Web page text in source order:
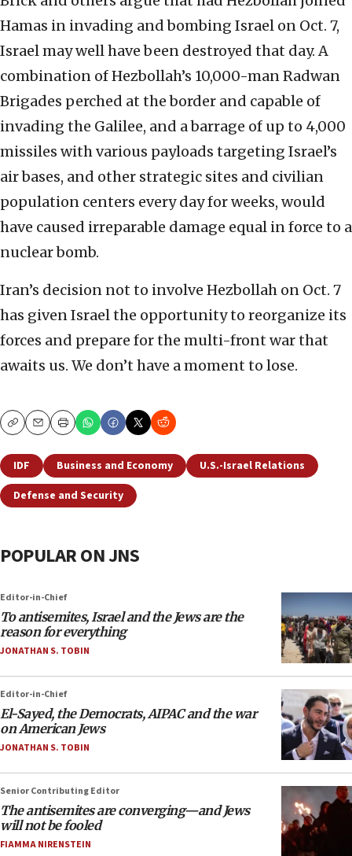
Hamas in invading and bombing Israel on Oct. 7,
Israel may well have been destroyed that day. A
combination of Hezbollah’s 10,000-man Radwan
Brigades perched at the border and capable of
invading the Galilee, and a barrage of up to 4,000
missiles with various payloads targeting Israel’s
air bases, and other strategic sites and civilian
population centers every day for weeks, would
have caused irreparable damage equal in force to a
nuclear bomb.
Iran’s decision not to involve Hezbollah on Oct. 7
has given Israel the opportunity to reorganize its
forces and prepare for the multi-front war that
awaits us. We don’t have a moment to lose.
CopyEmailPrint
IDF Business and Economy
U.S.-Israel Relations
Defense and Security
POPULAR ON JNS
Editor-in-Chief
To antisemites, Israel and the Jews are the
reason for everything
JONATHAN S. TOBIN
Editor-in-Chief
El-Sayed, the Democrats, AIPAC and the war
on American Jews
JONATHAN S. TOBIN
Senior Contributing Editor
The antisemites are converging—and Jews
will not be fooled
FIAMMA NIRENSTEIN